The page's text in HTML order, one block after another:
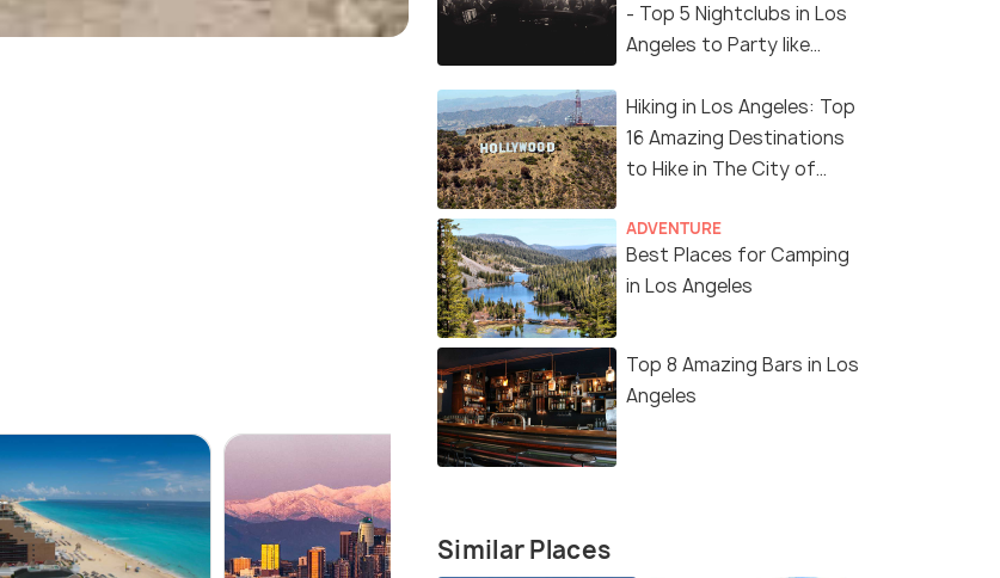
- Top 5 Nightclubs in Los
Angeles to Party like
Hiking in Los Angeles: Top
16 Amazing Destinations
to Hike in The City of
ADVENTURE
Best Places for Camping
in Los Angeles
Top 8 Amazing Bars in Los
Angeles
Similar Places